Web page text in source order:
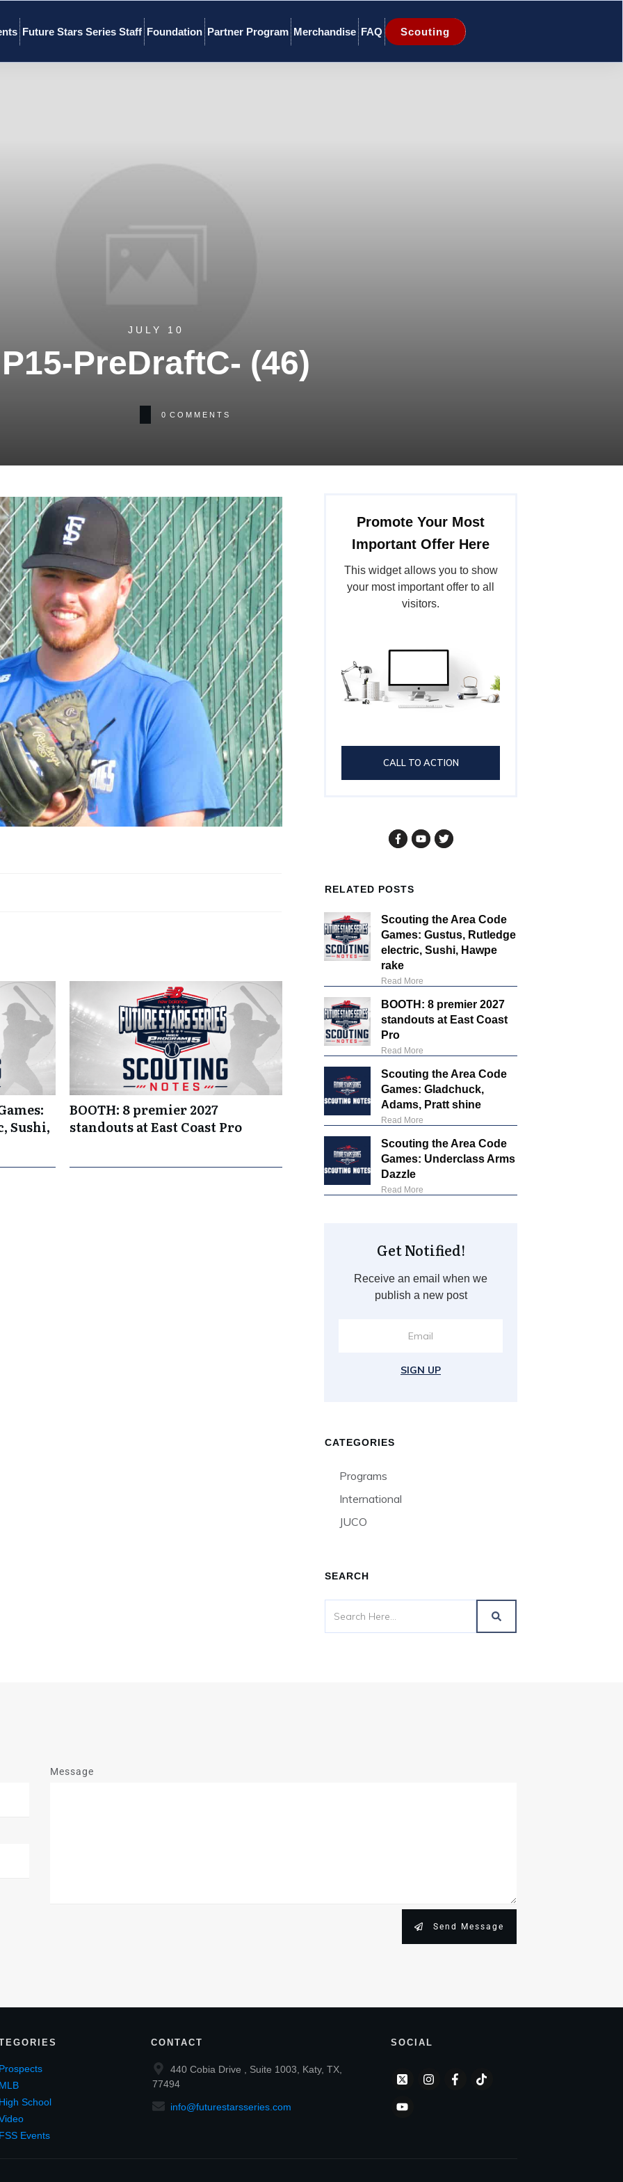
Future Stars Series Staff Foundation Partner Program Merchandise FAQ Scouting
JULY 10
P15-PreDraftC- (46)
0 COMMENTS
Sushi,
BOOTH: 8 premier 2027
standouts at East Coast Pro
Promote Your Most
Important Offer Here
This widget allows you to show
your most important offer to all
visitors.
CALL TO ACTION
RELATED POSTS
Scouting the Area Code
Games: Gustus, Rutledge
electric, Sushi, Hawpe
rake
Read More
BOOTH: 8 premier 2027
standouts at East Coast
Pro
Read More
Scouting the Area Code
Games: Gladchuck,
Adams, Pratt shine
Read More
Scouting the Area Code
Games: Underclass Arms
Dazzle
Read More
Get Notified!
Receive an email when we
publish a new post
SIGN UP
CATEGORIES
Programs
International
JUCO
SEARCH
Message
Send Message
School
Events
CONTACT
440 Cobia Drive , Suite 1003, Katy, TX,
77494
info@futurestarsseries.com
SOCIAL